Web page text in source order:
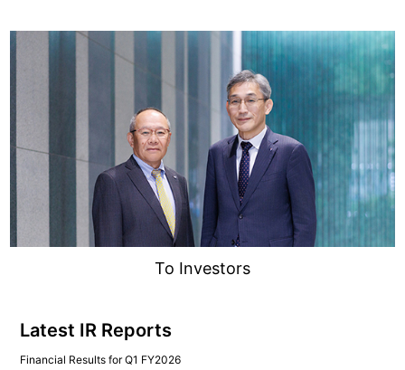
To Investors
Latest IR Reports
Financial Results for Q1 FY2026